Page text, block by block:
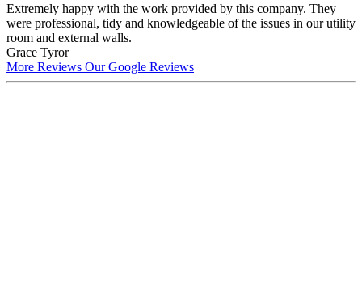
Extremely happy with the work provided by this company. They
were professional, tidy and knowledgeable of the issues in our utility
room and external walls.
Grace Tyror
More Reviews Our Google Reviews